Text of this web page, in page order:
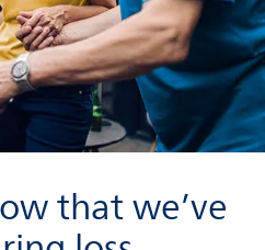
that we’ve